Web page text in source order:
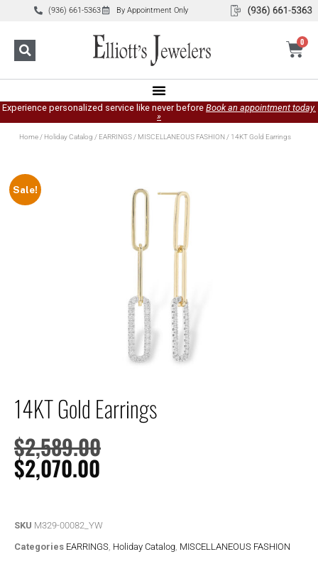
(936) 661-5363 By Appointment Only
0
Experience personalized service like never before Book an appointment today.
»
Home/ Holiday Catalog / EARRINGS/ MISCELLANEOUS FASHION/ 14KT Gold Earrings
Sale!
14KT Gold Earrings
$2,589.00
$2,070.00
SKU M329-00082_YW
Categories EARRINGS Holiday Catalog MISCELLANEOUS FASHION